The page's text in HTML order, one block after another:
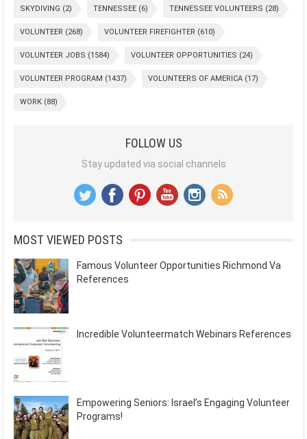
SKYDIVING (2) TENNESSEE (6) TENNESSEE VOLUNTEERS (28)
VOLUNTEER (268) VOLUNTEER FIREFIGHTER (610)
VOLUNTEER JOBS (1584) VOLUNTEER OPPORTUNITIES (24)
VOLUNTEER PROGRAM (1437) VOLUNTEERS OF AMERICA (17)
WORK (88)
FOLLOW US
Stay updated via social channels
MOST VIEWED POSTS
Famous Volunteer Opportunities Richmond Va
References
Incredible Volunteermatch Webinars References
Empowering Seniors: Israel’s Engaging Volunteer
Programs!